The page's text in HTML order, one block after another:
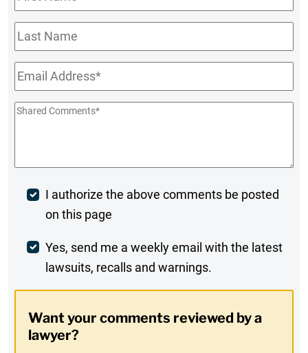
Name*
Last
Name
Email*
Shared
Post
Comment
I authorize the above comments be posted
on this page
Weekly
Digest
In
Yes, send me a weekly email with the latest
lawsuits, recalls and warnings.
Want your comments reviewed by a
lawyer?